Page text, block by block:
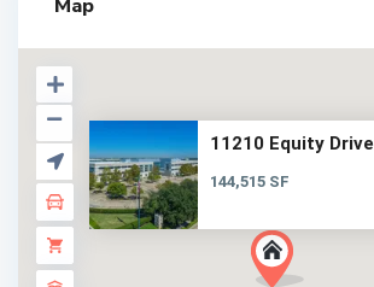
Map
11210 Equity Drive
144,515 SF